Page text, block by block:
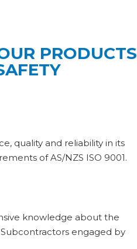
PRODUCTS
quality and reliability in its
of AS/NZS ISO 9001.
knowledge about the
engaged by